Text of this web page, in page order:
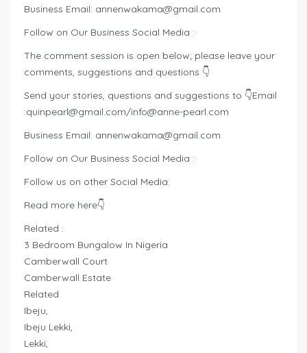
Business Email: annenwakama@gmail.com
Follow on Our Business Social Media :
The comment session is open below; please leave your
comments, suggestions and questions 👇
Send your stories, questions and suggestions to 👇Email
:quinpearl@gmail.com/info@anne-pearl.com
Business Email: annenwakama@gmail.com
Follow on Our Business Social Media :
Follow us on other Social Media:
Read more here👇
Related :
3 Bedroom Bungalow In Nigeria
Camberwall Court
Camberwall Estate
Related
Ibeju,
Ibeju Lekki,
Lekki,